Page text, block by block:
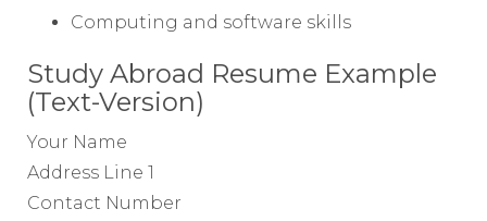
Computing and software skills
Study Abroad Resume Example
(Text-Version)
Your Name
Address Line 1
Contact Number